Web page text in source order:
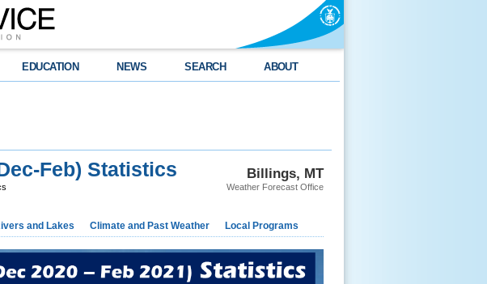
EDUCATION NEWS SEARCH ABOUT
Billings, MT
Weather Forecast Office
Feb) Statistics
and Lakes Climate and Past Weather Local Programs